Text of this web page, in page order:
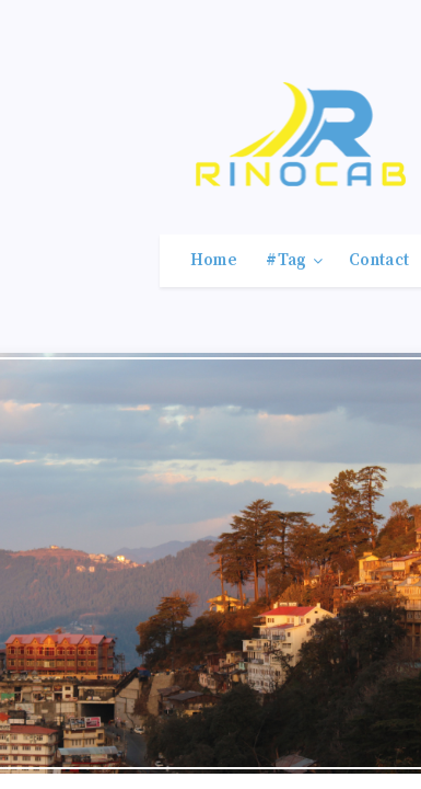
Home #Tag Contact